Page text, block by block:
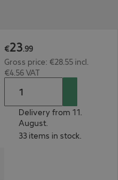
€23.99
Gross price: €28.55 incl.
€4.56 VAT
Delivery from 11.
August.
33 items in stock.